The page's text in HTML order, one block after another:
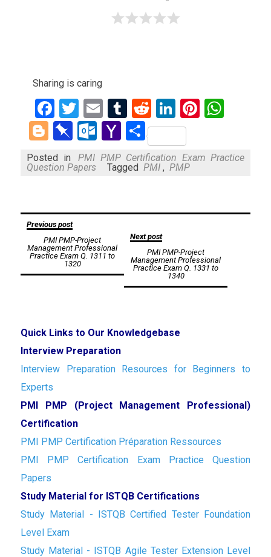
Sharing is caring
Facebook
Twitter
EmailTumblr
RedditLinkedIn
Blogger
Pinboard
Outlook.com
Yahoo
Mail
Share
Posted in
PMI PMP Certification Exam Practice
Question Papers
Tagged PMI , PMP
Post
navigation
Previous post
PMI PMP-Project
Management Professional
Practice Exam Q. 1311 to
1320
Next post
PMI PMP-Project
Management Professional
Practice Exam Q. 1331 to
1340
Quick Links to Our Knowledgebase
Interview Preparation
Interview Preparation Resources for Beginners to
Experts
PMI PMP (Project Management Professional)
Certification
PMI PMP Certification Préparation Ressources
PMI PMP Certification Exam Practice Question
Papers
Study Material for ISTQB Certifications
Study Material - ISTQB Certified Tester Foundation
Level Exam
Study Material - ISTQB Agile Tester Extension Level